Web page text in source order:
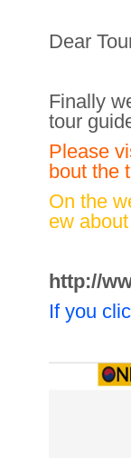
Dear
Finally
tour
Please
bout the
On the
ew
http://
If you